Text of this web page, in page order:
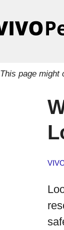
This page might